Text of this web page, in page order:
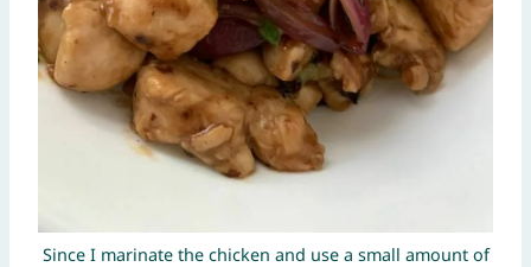
Since I marinate the chicken and use a small amount of